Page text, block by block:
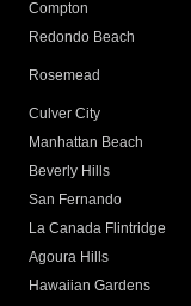
Compton
Redondo Beach
Rosemead
Culver City
Manhattan Beach
Beverly Hills
San Fernando
La Canada Flintridge
Agoura Hills
Hawaiian Gardens